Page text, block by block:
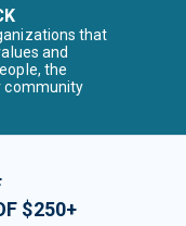
that
and
the
community
$250+